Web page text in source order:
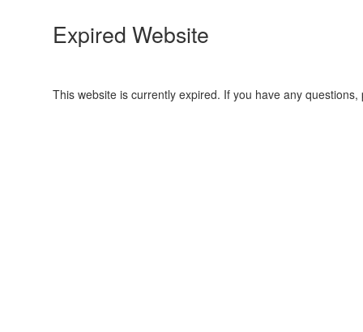
Expired Website
This website is currently expired. If you have any